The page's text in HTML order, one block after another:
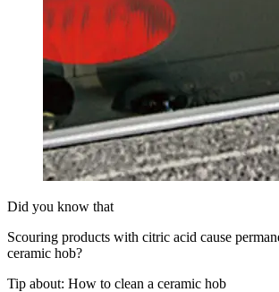
Did you know that
Scouring products with citric acid cause
ceramic hob?
Tip about: How to clean a ceramic hob